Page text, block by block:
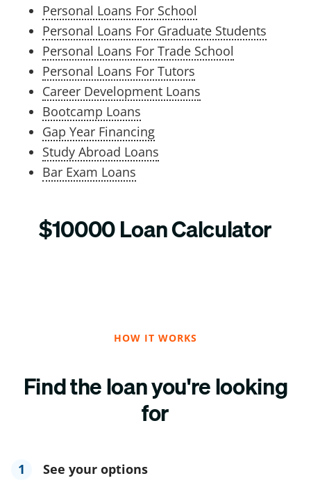
Personal Loans For School
Personal Loans For Graduate Students
Personal Loans For Trade School
Personal Loans For Tutors
Career Development Loans
Bootcamp Loans
Gap Year Financing
Study Abroad Loans
Bar Exam Loans
$10000 Loan Calculator
HOW IT WORKS
Find the loan you're looking
for
1 See your options